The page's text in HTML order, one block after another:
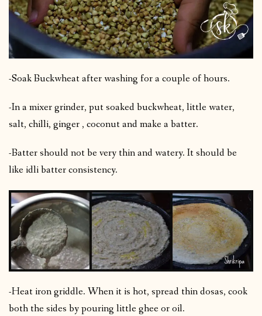
-Soak Buckwheat after washing for a couple of hours.
-In a mixer grinder, put soaked buckwheat, little water,
salt, chilli, ginger , coconut and make a batter.
-Batter should not be very thin and watery. It should be
like idli batter consistency.
-Heat iron griddle. When it is hot, spread thin dosas, cook
both the sides by pouring little ghee or oil.